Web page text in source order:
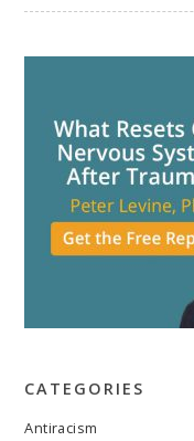
CATEGORIES
Antiracism